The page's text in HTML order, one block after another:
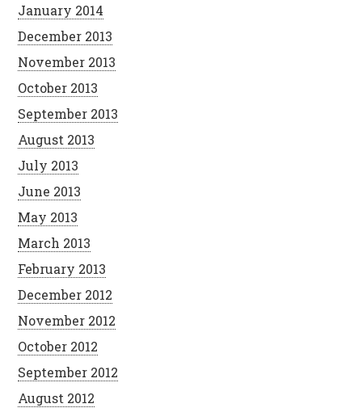
January 2014
December 2013
November 2013
October 2013
September 2013
August 2013
July 2013
June 2013
May 2013
March 2013
February 2013
December 2012
November 2012
October 2012
September 2012
August 2012